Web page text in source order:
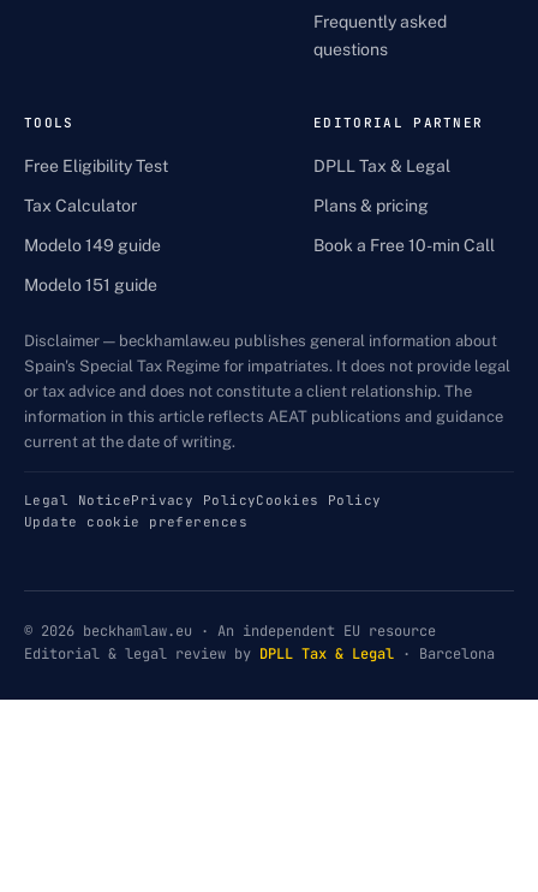
Frequently asked
questions
TOOLS
Free Eligibility Test
Tax Calculator
Modelo 149 guide
Modelo 151 guide
EDITORIAL PARTNER
DPLL Tax & Legal
Plans & pricing
Book a Free 10-min Call
Disclaimer — beckhamlaw.eu publishes general information about
Spain's Special Tax Regime for impatriates. It does not provide legal
or tax advice and does not constitute a client relationship. The
information in this article reflects AEAT publications and guidance
current at the date of writing.
Legal NoticePrivacy PolicyCookies Policy
Update cookie preferences
© 2026 beckhamlaw.eu · An independent EU resource
Editorial & legal review by DPLL Tax & Legal · Barcelona